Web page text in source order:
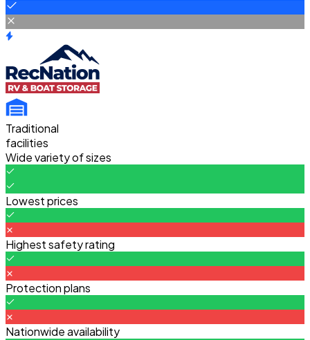
Traditional
facilities
Wide variety of sizes
Lowest prices
Highest safety rating
Protection plans
Nationwide availability